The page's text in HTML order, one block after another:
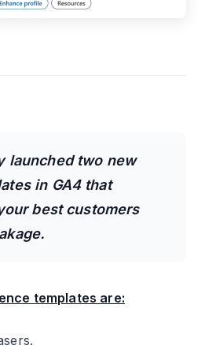
launched two new
in GA4 that
best customers
templates are: